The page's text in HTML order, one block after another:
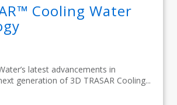
Cooling Water
latest advancements in
generation of 3D TRASAR Cooling...